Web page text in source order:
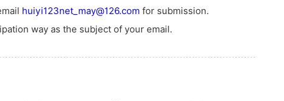
huiyi123net_may@126.com for submission.
way as the subject of your email.